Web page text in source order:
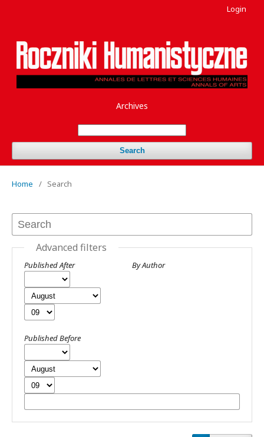
Archives
Search
Login
Home / Search
Advanced filters
Published After
Published Before
By Author